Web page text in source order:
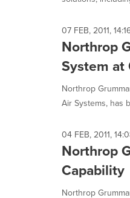
07 FEB, 2011,
Northrop
System at
Northrop
Air Systems, has
04 FEB, 2011,
Northrop
Capability
Northrop